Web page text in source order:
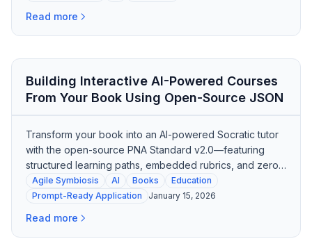
Read more
Building Interactive AI-Powered Courses
From Your Book Using Open-Source JSON
Transform your book into an AI-powered Socratic tutor
with the open-source PNA Standard v2.0—featuring
structured learning paths, embedded rubrics, and zero
dependencies.
Agile Symbiosis AI Books
Education
Prompt-Ready Application
January 15, 2026
Read more